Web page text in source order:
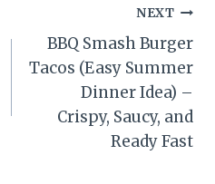
NEXT
BBQ Smash Burger
Tacos (Easy Summer
Dinner Idea) –
Crispy, Saucy, and
Ready Fast